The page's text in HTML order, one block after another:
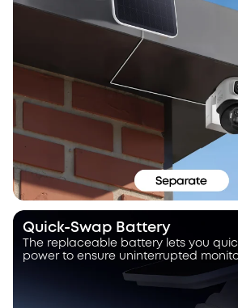
Quick-Swap Battery
The replaceable battery lets you
power to ensure uninterrupted